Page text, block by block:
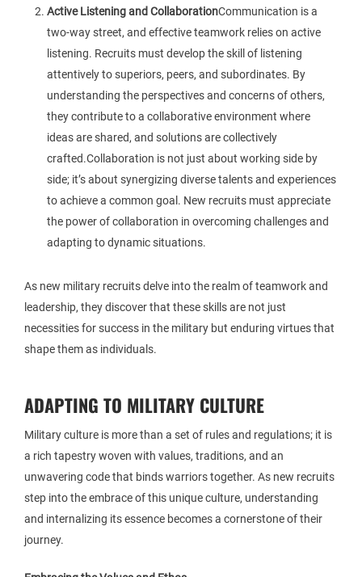
Active Listening and CollaborationCommunication is a
two-way street, and effective teamwork relies on active
listening. Recruits must develop the skill of listening
attentively to superiors, peers, and subordinates. By
understanding the perspectives and concerns of others,
they contribute to a collaborative environment where
ideas are shared, and solutions are collectively
crafted.Collaboration is not just about working side by
side; it’s about synergizing diverse talents and experiences
to achieve a common goal. New recruits must appreciate
the power of collaboration in overcoming challenges and
adapting to dynamic situations.
As new military recruits delve into the realm of teamwork and
leadership, they discover that these skills are not just
necessities for success in the military but enduring virtues that
shape them as individuals.
ADAPTING TO MILITARY CULTURE
Military culture is more than a set of rules and regulations; it is
a rich tapestry woven with values, traditions, and an
unwavering code that binds warriors together. As new recruits
step into the embrace of this unique culture, understanding
and internalizing its essence becomes a cornerstone of their
journey.